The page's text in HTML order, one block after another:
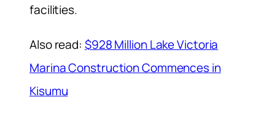
facilities.
Also read: $928 Million Lake Victoria
Marina Construction Commences in
Kisumu